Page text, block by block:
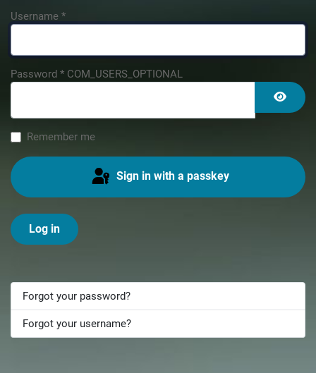
Username *
Password * COM_USERS_OPTIONAL
Show
Remember me
Sign in with a passkey
Log in
Forgot your password?
Forgot your username?